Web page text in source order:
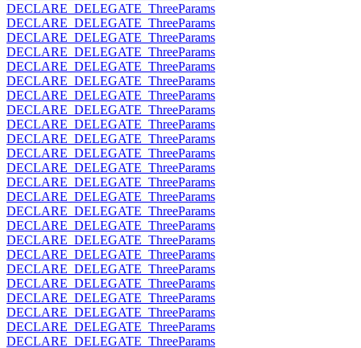
DECLARE_DELEGATE_ThreeParams
DECLARE_DELEGATE_ThreeParams
DECLARE_DELEGATE_ThreeParams
DECLARE_DELEGATE_ThreeParams
DECLARE_DELEGATE_ThreeParams
DECLARE_DELEGATE_ThreeParams
DECLARE_DELEGATE_ThreeParams
DECLARE_DELEGATE_ThreeParams
DECLARE_DELEGATE_ThreeParams
DECLARE_DELEGATE_ThreeParams
DECLARE_DELEGATE_ThreeParams
DECLARE_DELEGATE_ThreeParams
DECLARE_DELEGATE_ThreeParams
DECLARE_DELEGATE_ThreeParams
DECLARE_DELEGATE_ThreeParams
DECLARE_DELEGATE_ThreeParams
DECLARE_DELEGATE_ThreeParams
DECLARE_DELEGATE_ThreeParams
DECLARE_DELEGATE_ThreeParams
DECLARE_DELEGATE_ThreeParams
DECLARE_DELEGATE_ThreeParams
DECLARE_DELEGATE_ThreeParams
DECLARE_DELEGATE_ThreeParams
DECLARE_DELEGATE_ThreeParams